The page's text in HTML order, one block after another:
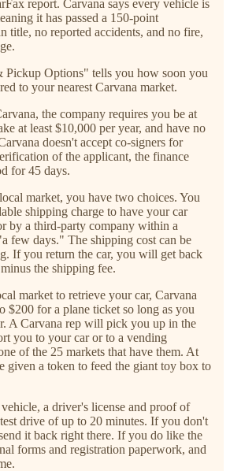
report. Carvana says every vehicle is
it has passed a 150-point
title, no reported accidents, and no fire,
Options" tells you how soon you
to your nearest Carvana market.
the company requires you be at
at least $10,000 per year, and have no
doesn't accept co-signers for
of the applicant, the finance
for 45 days.
market, you have two choices. You
shipping charge to have your car
by a third-party company within a
few days." The shipping cost can be
If you return the car, you will get back
the shipping fee.
market to retrieve your car, Carvana
$200 for a plane ticket so long as you
A Carvana rep will pick you up in the
you to your car or to a vending
of the 25 markets that have them. At
given a token to feed the giant toy box to
a driver's license and proof of
drive of up to 20 minutes. If you don't
it back right there. If you do like the
forms and registration paperwork, and